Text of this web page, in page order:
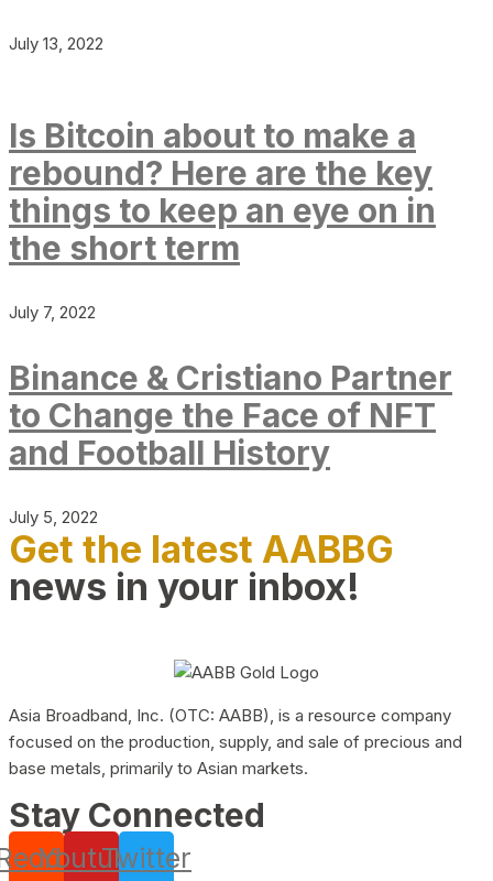
July 13, 2022
Is Bitcoin about to make a
rebound? Here are the key
things to keep an eye on in
the short term
July 7, 2022
Binance & Cristiano Partner
to Change the Face of NFT
and Football History
July 5, 2022
Get the latest AABBG
news in your inbox!
Asia Broadband, Inc. (OTC: AABB), is a resource company
focused on the production, supply, and sale of precious and
base metals, primarily to Asian markets.
Stay Connected
YoutubeTwitter